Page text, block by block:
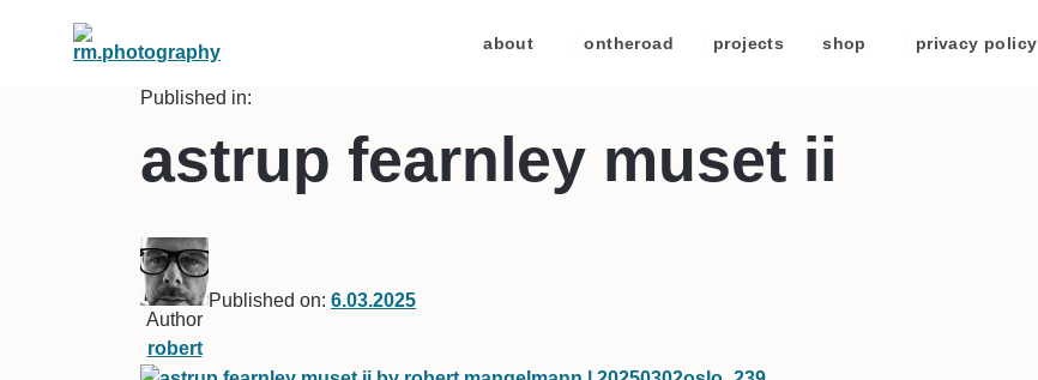
about ontheroad projects shop privacy policy
Published in:
astrup fearnley muset ii
Author
robert
Published on: 6.03.2025